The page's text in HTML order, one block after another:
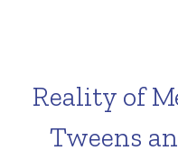
Reality of
Tweens